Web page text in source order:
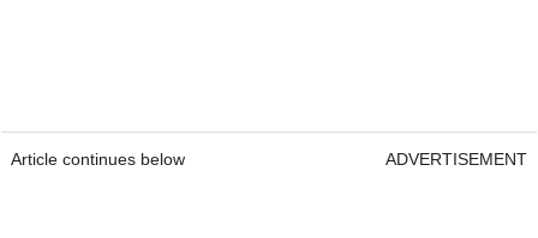
Article continues below ADVERTISEMENT